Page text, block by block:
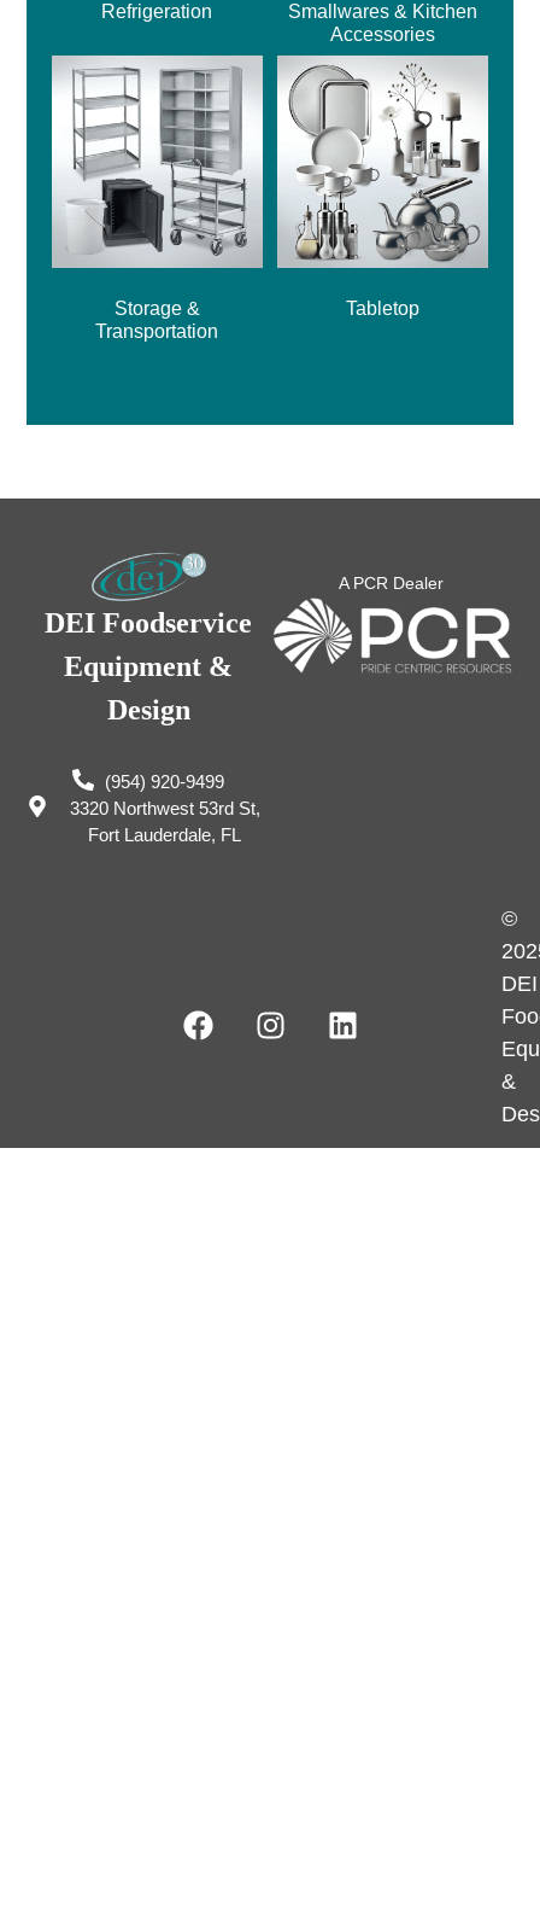
Refrigeration
Smallwares & Kitchen
Accessories
Storage &
Transportation
Tabletop
DEI Foodservice
Equipment &
Design
(954) 920-9499
3320 Northwest 53rd St,
Fort Lauderdale, FL
A PCR Dealer
©
DEI
&